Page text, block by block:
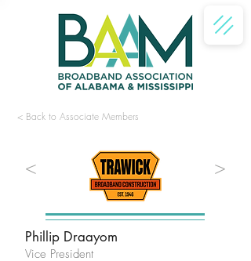
< Back to Associate Members
< >
Phillip Draayom
Vice President